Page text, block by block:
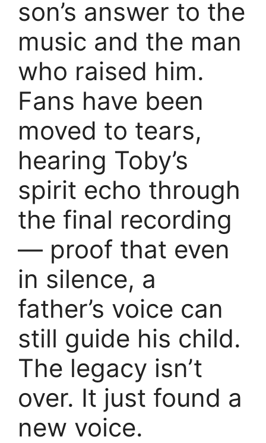
son’s answer to the
music and the man
who raised him.
Fans have been
moved to tears,
hearing Toby’s
spirit echo through
the final recording
— proof that even
in silence, a
father’s voice can
still guide his child.
The legacy isn’t
over. It just found a
new voice.